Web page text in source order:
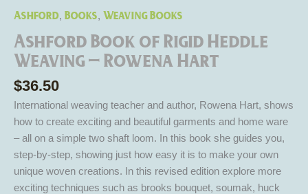
Ashford, Books, Weaving Books
Ashford Book of Rigid Heddle
Weaving – Rowena Hart
$36.50
International weaving teacher and author, Rowena Hart, shows
how to create exciting and beautiful garments and home ware
– all on a simple two shaft loom. In this book she guides you,
step-by-step, showing just how easy it is to make your own
unique woven creations. In this revised edition explore more
exciting techniques such as brooks bouquet, soumak, huck